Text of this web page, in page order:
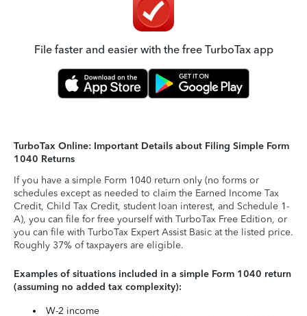
File faster and easier with the free TurboTax app
TurboTax Online: Important Details about Filing Simple Form
1040 Returns
If you have a simple Form 1040 return only (no forms or
schedules except as needed to claim the Earned Income Tax
Credit, Child Tax Credit, student loan interest, and Schedule 1-
A), you can file for free yourself with TurboTax Free Edition, or
you can file with TurboTax Expert Assist Basic at the listed price.
Roughly 37% of taxpayers are eligible.
Examples of situations included in a simple Form 1040 return
(assuming no added tax complexity):
W-2 income